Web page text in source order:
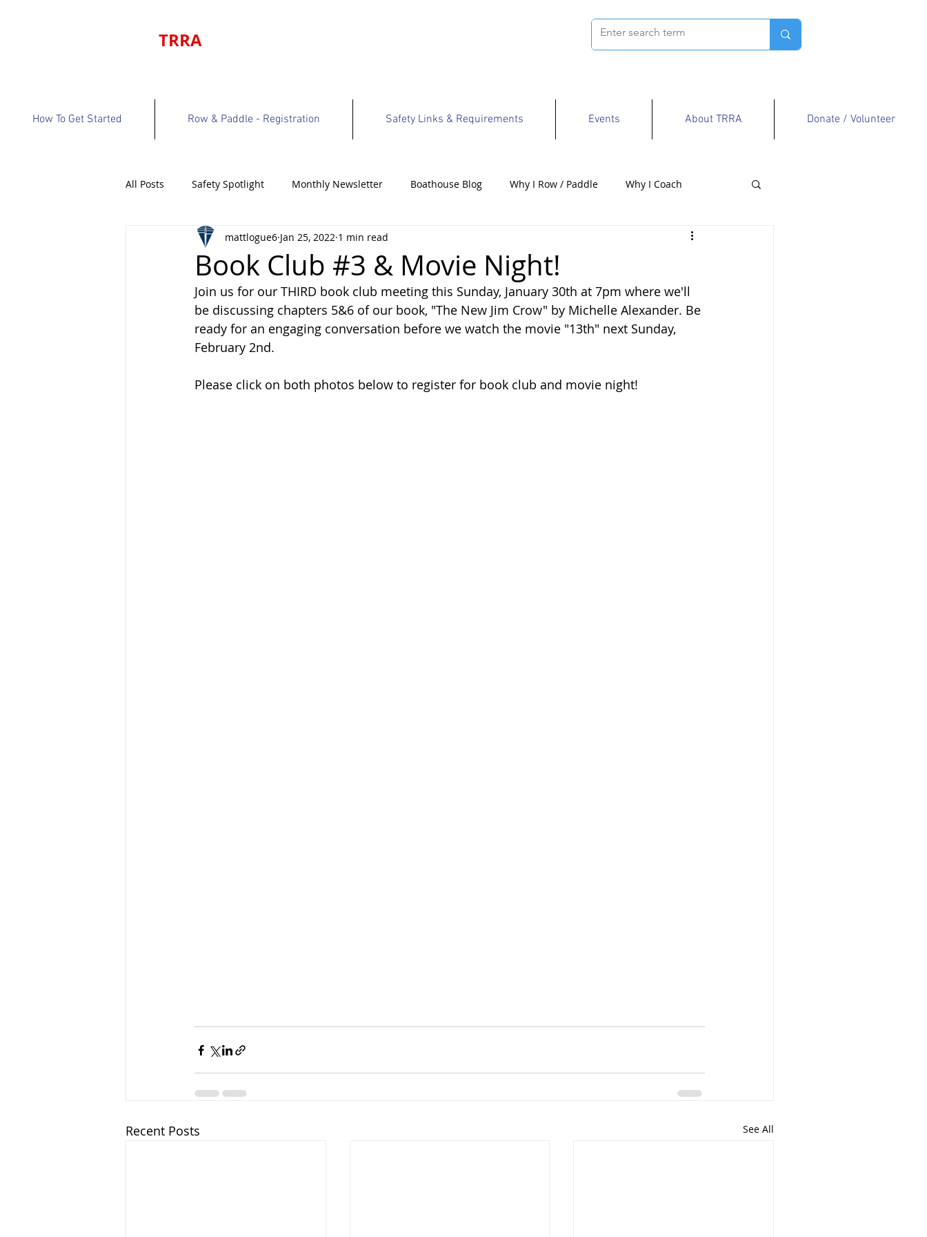
TRRA
How To Get Started Row & Paddle - Registration Safety Links & Requirements Events About TRRA Donate / Volunteer
All Posts Safety Spotlight Monthly Newsletter Boathouse Blog Why I Row / Paddle Why I Coach
Program Bulletin Volunteer Opportunities
Book Club #3 & Movie Night!
mattlogue6 Jan 25, 2022 1 min read
Join us for our THIRD book club meeting this Sunday, January 30th at 7pm where we'll
be discussing chapters 5&6 of our book, "The New Jim Crow" by Michelle Alexander. Be
ready for an engaging conversation before we watch the movie "13th" next Sunday,
February 2nd.
Please click on both photos below to register for book club and movie night!
Recent Posts See All